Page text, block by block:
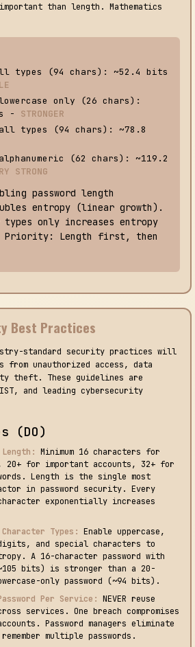
than length. Mathematics
types (94 chars): ~52.4 bits
only (26 chars):
- STRONGER
types (94 chars): ~78.8
(62 chars): ~119.2
STRONG
password length
entropy (linear growth).
types only increases entropy
Priority: Length first, then
Best Practices
standard security practices will
from unauthorized access, data
theft. These guidelines are
and leading cybersecurity
(DO)
Length: Minimum 16 characters for
20+ for important accounts, 32+ for
Length is the single most
in password security. Every
exponentially increases
Types: Enable uppercase,
and special characters to
A 16-character password with
bits) is stronger than a 20-
only password (~94 bits).
Per Service: NEVER reuse
services. One breach compromises
Password managers eliminate
multiple passwords.